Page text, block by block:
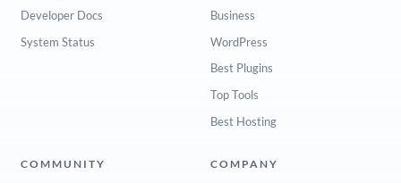
Developer Docs
System Status
Business
WordPress
Best Plugins
Top Tools
Best Hosting
COMMUNITY COMPANY